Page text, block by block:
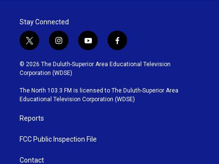
Stay Connected
t
w
i
t
t
e
r
i
n
s
t
g
r
y
o
u
b
e
f
a
c
o
o
k
© 2026 The Duluth-Superior Area Educational Television
Corporation (WDSE)
The North 103.3 FM is licensed to The Duluth-Superior Area
Educational Television Corporation (WDSE)
Reports
FCC Public Inspection File
Contact